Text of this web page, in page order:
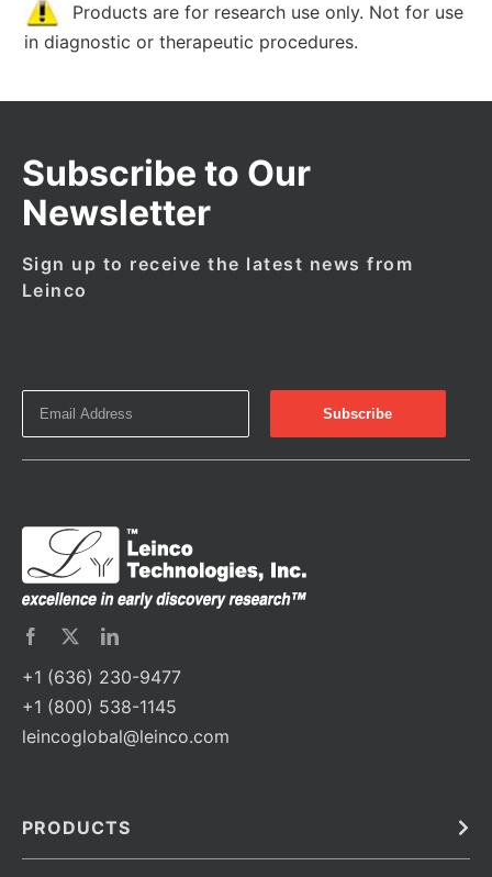
Products are for research use only. Not for use
in diagnostic or therapeutic procedures.
Subscribe to Our
Newsletter
Sign up to receive the latest news from
Leinco
+1 (636) 230-9477
+1 (800) 538-1145
leincoglobal@leinco.com
PRODUCTS